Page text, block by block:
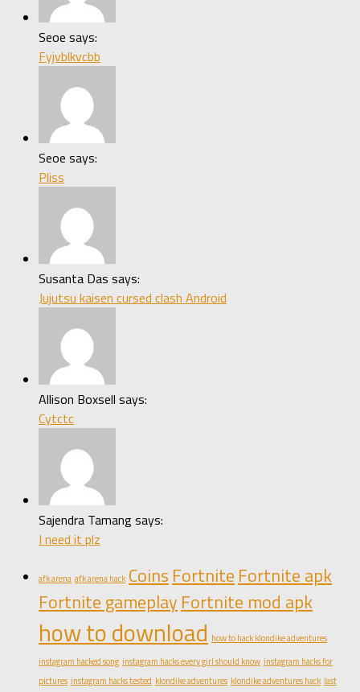
Seoe says:
Fyjvblkvcbb
Seoe says:
Pliss
Susanta Das says:
Jujutsu kaisen cursed clash Android
Allison Boxsell says:
Cytctc
Sajendra Tamang says:
I need it plz
afk arena afk arena hack Coins Fortnite Fortnite apk
Fortnite gameplay Fortnite mod apk
how to download how to hack klondike adventures
instagram hacked song instagram hacks every girl should know instagram hacks for
pictures instagram hacks tested klondike adventures klondike adventures hack last